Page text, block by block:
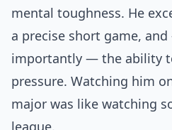
mental toughness. He
a precise short game,
importantly — the ability
pressure. Watching him
major was like watching